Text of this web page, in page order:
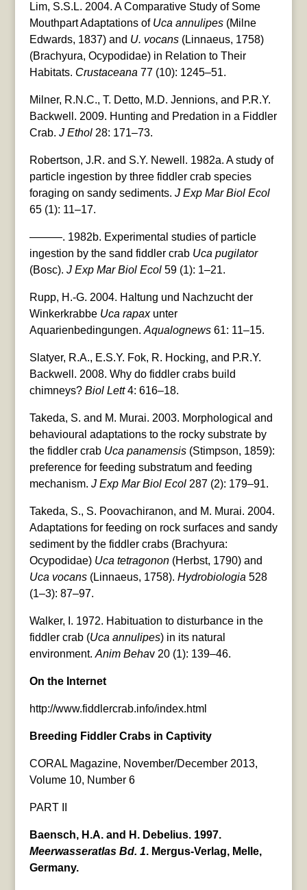
Lim, S.S.L. 2004. A Comparative Study of Some
Mouthpart Adaptations of Uca annulipes(Milne
Edwards, 1837) and U. vocans(Linnaeus, 1758)
(Brachyura, Ocypodidae) in Relation to Their
Habitats. Crustaceana 77 (10): 1245–51.
Milner, R.N.C., T. Detto, M.D. Jennions, and P.R.Y.
Backwell. 2009. Hunting and Predation in a Fiddler
Crab. J Ethol28: 171–73.
Robertson, J.R. and S.Y. Newell. 1982a. A study of
particle ingestion by three fiddler crab species
foraging on sandy sediments. J Exp Mar Biol Ecol
65 (1): 11–17.
———. 1982b. Experimental studies of particle
ingestion by the sand fiddler crab Uca pugilator
(Bosc). J Exp Mar Biol Ecol59 (1): 1–21.
Rupp, H.-G. 2004. Haltung und Nachzucht der
Winkerkrabbe Uca rapaxunter
Aquarienbedingungen. Aqualognews61: 11–15.
Slatyer, R.A., E.S.Y. Fok, R. Hocking, and P.R.Y.
Backwell. 2008. Why do fiddler crabs build
chimneys? Biol Lett4: 616–18.
Takeda, S. and M. Murai. 2003. Morphological and
behavioural adaptations to the rocky substrate by
the fiddler crab Uca panamensis(Stimpson, 1859):
preference for feeding substratum and feeding
mechanism. J Exp Mar Biol Ecol287 (2): 179–91.
Takeda, S., S. Poovachiranon, and M. Murai. 2004.
Adaptations for feeding on rock surfaces and sandy
sediment by the fiddler crabs (Brachyura:
Ocypodidae) Uca tetragonon(Herbst, 1790) and
Uca vocans(Linnaeus, 1758). Hydrobiologia 528
(1–3): 87–97.
Walker, I. 1972. Habituation to disturbance in the
fiddler crab (Uca annulipes) in its natural
environment. Anim Behav 20 (1): 139–46.
On the Internet
http://www.fiddlercrab.info/index.html
Breeding Fiddler Crabs in Captivity
CORAL Magazine, November/December 2013,
Volume 10, Number 6
PART II
Baensch, H.A. and H. Debelius. 1997.
Meerwasseratlas Bd. 1. Mergus-Verlag, Melle,
Germany.